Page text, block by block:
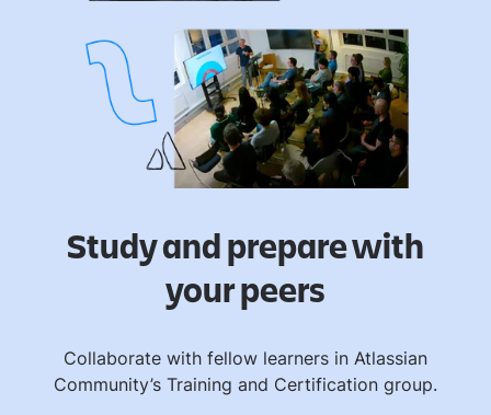
Study and prepare with
your peers
Collaborate with fellow learners in Atlassian
Community’s Training and Certification group.